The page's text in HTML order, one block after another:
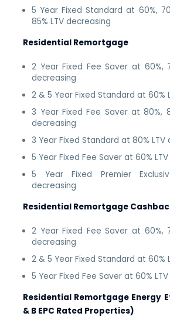
5 Year Fixed Standard at 60%,
85% LTV decreasing
Residential Remortgage
2 Year Fixed Fee Saver at 60%,
decreasing
2 & 5 Year Fixed Standard at 60%
3 Year Fixed Fee Saver at 80%,
decreasing
3 Year Fixed Standard at 80% LTV
5 Year Fixed Fee Saver at 60%
5 Year Fixed Premier
decreasing
Residential Remortgage
2 Year Fixed Fee Saver at 60%,
decreasing
2 & 5 Year Fixed Standard at 60%
5 Year Fixed Fee Saver at 60%
Residential Remortgage Energy
& B EPC Rated Properties)